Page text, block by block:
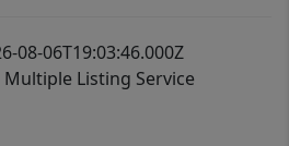
08-06T19:03:46.000Z
Listing Service